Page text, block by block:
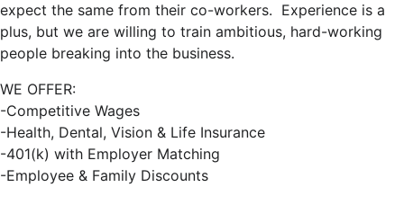
expect the same from their co-workers. Experience is a
plus, but we are willing to train ambitious, hard-working
people breaking into the business.
WE OFFER:
-Competitive Wages
-Health, Dental, Vision & Life Insurance
-401(k) with Employer Matching
-Employee & Family Discounts